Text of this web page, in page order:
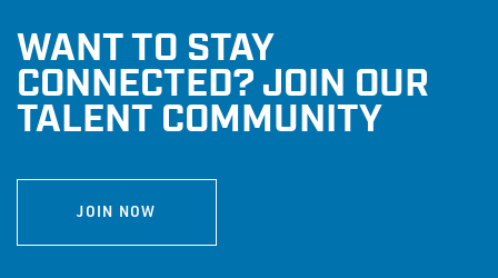
WANT TO STAY
CONNECTED? JOIN OUR
TALENT COMMUNITY
JOIN NOW